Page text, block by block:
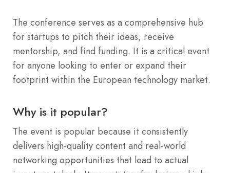
The conference serves as a comprehensive hub
for startups to pitch their ideas, receive
mentorship, and find funding. It is a critical event
for anyone looking to enter or expand their
footprint within the European technology market.
Why is it popular?
The event is popular because it consistently
delivers high-quality content and real-world
networking opportunities that lead to actual